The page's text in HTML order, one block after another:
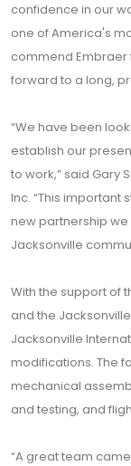
confidence in our
one of America's
commend Embraer
forward to a long,
“We have been
establish our
to work,” said Gary
Inc. “This important
new partnership
Jacksonville
With the support of
and the
Jacksonville
modifications. The
mechanical
and testing, and
“A great team